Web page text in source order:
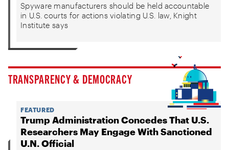
Spyware manufacturers should be held accountable
in U.S. courts for actions violating U.S. law, Knight
Institute says
TRANSPARENCY & DEMOCRACY
FEATURED
Trump Administration Concedes That U.S.
Researchers May Engage With Sanctioned
U.N. Official